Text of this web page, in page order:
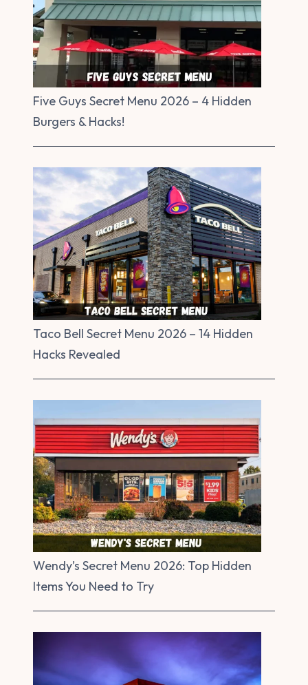
Five Guys Secret Menu 2026 – 4 Hidden
Burgers & Hacks!
Taco Bell Secret Menu 2026 – 14 Hidden
Hacks Revealed
Wendy’s Secret Menu 2026: Top Hidden
Items You Need to Try